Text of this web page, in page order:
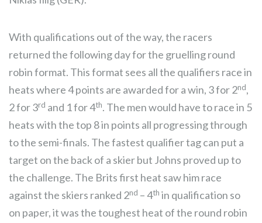
With qualifications out of the way, the racers
returned the following day for the gruelling round
robin format. This format sees all the qualifiers race in
heats where 4 points are awarded for a win, 3 for 2nd,
2 for 3rd and 1 for 4th. The men would have to race in 5
heats with the top 8 in points all progressing through
to the semi-finals. The fastest qualifier tag can put a
target on the back of a skier but Johns proved up to
the challenge. The Brits first heat saw him race
against the skiers ranked 2nd – 4th in qualification so
on paper, it was the toughest heat of the round robin